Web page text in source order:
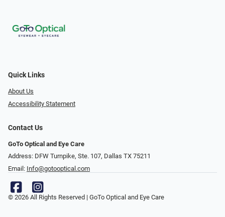
Quick Links
About Us
Accessibility Statement
Contact Us
GoTo Optical and Eye Care
Address: DFW Turnpike, Ste. 107, Dallas TX 75211
Email: Info@gotooptical.com
© 2026 All Rights Reserved | GoTo Optical and Eye Care